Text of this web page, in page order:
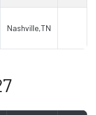
Nashville,TN